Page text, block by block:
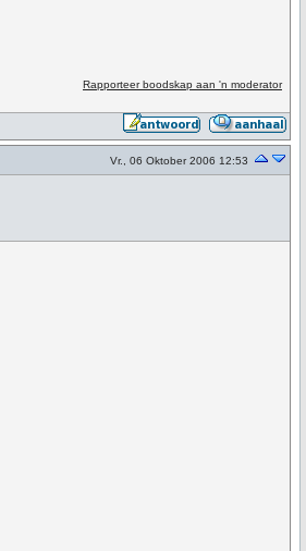
Rapporteer boodskap aan 'n moderator
Vr., 06 Oktober 2006 12:53